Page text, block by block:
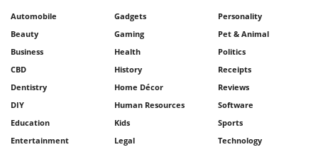
Automobile
Beauty
Business
CBD
Dentistry
DIY
Education
Entertainment
Gadgets
Gaming
Health
History
Home Décor
Human Resources
Kids
Legal
Personality
Pet & Animal
Politics
Receipts
Reviews
Software
Sports
Technology